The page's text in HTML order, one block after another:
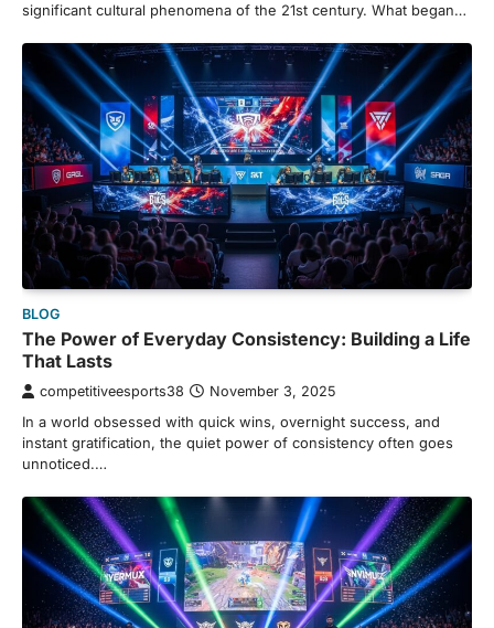
significant cultural phenomena of the 21st century. What began…
BLOG
The Power of Everyday Consistency: Building a Life
That Lasts
competitiveesports38 November 3, 2025
In a world obsessed with quick wins, overnight success, and
instant gratification, the quiet power of consistency often goes
unnoticed.…